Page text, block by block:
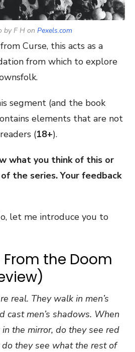
by F H on Pexels.com
Curse, this acts as a
from which to explore
segment (and the book
elements that are not
(18+).
what you think of this or
the series. Your feedback
let me introduce you to
From the Doom
real. They walk in men’s
cast men’s shadows. When
the mirror, do they see red
they see what the rest of